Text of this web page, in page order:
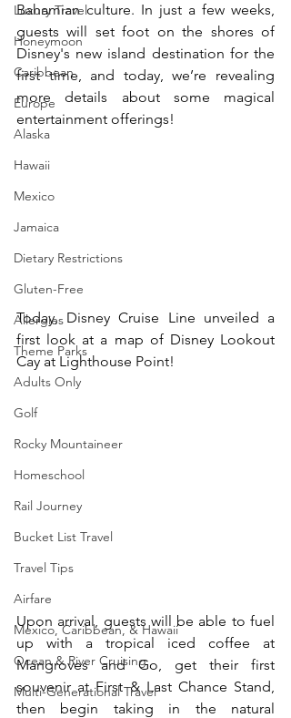
Luxury Travel
Honeymoon
Caribbean
Europe
Alaska
Hawaii
Mexico
Jamaica
Dietary Restrictions
Gluten-Free
Allergies
Theme Parks
Adults Only
Golf
Rocky Mountaineer
Homeschool
Rail Journey
Bucket List Travel
Travel Tips
Airfare
Mexico, Caribbean, & Hawaii
Ocean & River Cruising
Multi-Generational Travel
Bahamian culture. In just a few weeks,
guests will set foot on the shores of
Disney's new island destination for the
first time, and today, we’re revealing
more details about some magical
entertainment offerings!
Today, Disney Cruise Line unveiled a
first look at a map of Disney Lookout
Cay at Lighthouse Point!
Upon arrival, guests will be able to fuel
up with a tropical iced coffee at
Mangroves and Go, get their first
souvenir at First & Last Chance Stand,
then begin taking in the natural